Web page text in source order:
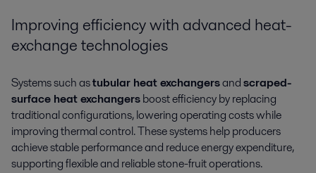
Improving efficiency with advanced heat-
exchange technologies
Systems such astubular heat exchangersandscraped-
surface heat exchangersboost efficiency by replacing
traditional configurations, lowering operating costs while
improving thermal control. These systems help producers
achieve stable performance and reduce energy expenditure,
supporting flexible and reliable stone-fruit operations.